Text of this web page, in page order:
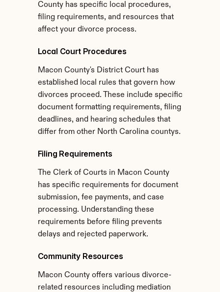
County has specific local procedures,
filing requirements, and resources that
affect your divorce process.
Local Court Procedures
Macon County's District Court has
established local rules that govern how
divorces proceed. These include specific
document formatting requirements, filing
deadlines, and hearing schedules that
differ from other North Carolina countys.
Filing Requirements
The Clerk of Courts in Macon County
has specific requirements for document
submission, fee payments, and case
processing. Understanding these
requirements before filing prevents
delays and rejected paperwork.
Community Resources
Macon County offers various divorce-
related resources including mediation